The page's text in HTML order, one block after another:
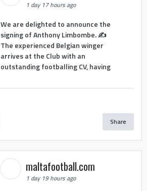
1 day 17 hours ago
We are delighted to announce the
signing of Anthony Limbombe. ✍️
The experienced Belgian winger
arrives at the Club with an
outstanding footballing CV, having
Share
maltafootball.com
1 day 19 hours ago